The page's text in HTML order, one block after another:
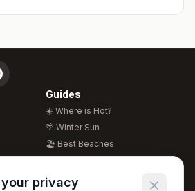
Guides
☀️ Where is Hot?
🌴 Winter Sun
🏖️ Best Beaches
🍴 Food Guide
privacy